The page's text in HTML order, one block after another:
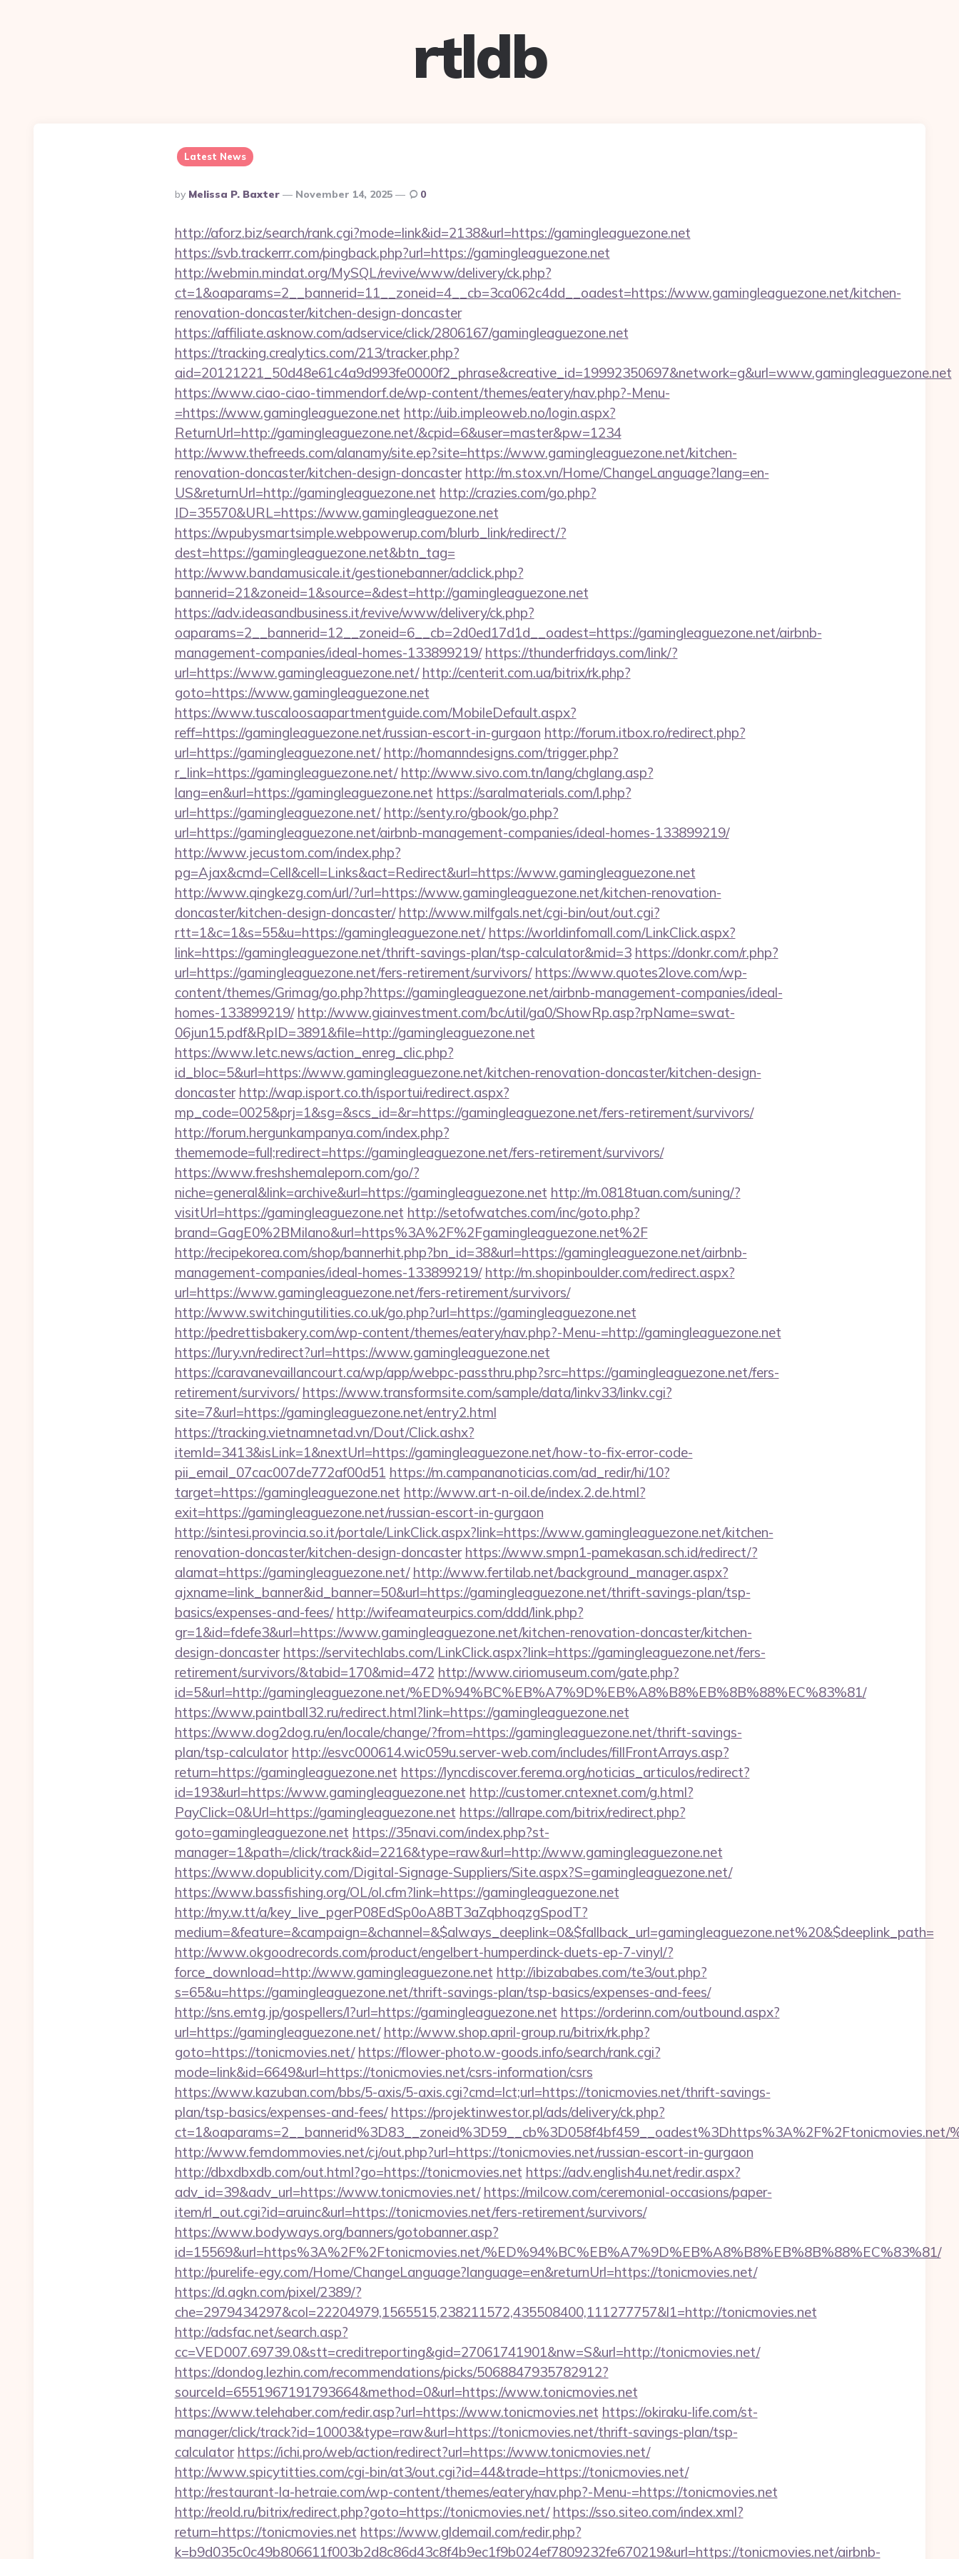
rtldb
Latest News
Posted
By
By Melissa P. Baxter November 14, 2025 0
http://aforz.biz/search/rank.cgi?mode=link&id=2138&url=https://gamingleaguezone.net
https://svb.trackerrr.com/pingback.php?url=https://gamingleaguezone.net
http://webmin.mindat.org/MySQL/revive/www/delivery/ck.php?
ct=1&oaparams=2__bannerid=11__zoneid=4__cb=3ca062c4dd__oadest=https://www.gamingleaguezone.net/kitchen-
renovation-doncaster/kitchen-design-doncaster
https://affiliate.asknow.com/adservice/click/2806167/gamingleaguezone.net
https://tracking.crealytics.com/213/tracker.php?
aid=20121221_50d48e61c4a9d993fe0000f2_phrase&creative_id=19992350697&network=g&url=www.gamingleaguezone.net
https://www.ciao-ciao-timmendorf.de/wp-content/themes/eatery/nav.php?-Menu-
=https://www.gamingleaguezone.net http://uib.impleoweb.no/login.aspx?
ReturnUrl=http://gamingleaguezone.net/&cpid=6&user=master&pw=1234
http://www.thefreeds.com/alanamy/site.ep?site=https://www.gamingleaguezone.net/kitchen-
renovation-doncaster/kitchen-design-doncaster http://m.stox.vn/Home/ChangeLanguage?lang=en-
US&returnUrl=http://gamingleaguezone.net http://crazies.com/go.php?
ID=35570&URL=https://www.gamingleaguezone.net
https://wpubysmartsimple.webpowerup.com/blurb_link/redirect/?
dest=https://gamingleaguezone.net&btn_tag=
http://www.bandamusicale.it/gestionebanner/adclick.php?
bannerid=21&zoneid=1&source=&dest=http://gamingleaguezone.net
https://adv.ideasandbusiness.it/revive/www/delivery/ck.php?
oaparams=2__bannerid=12__zoneid=6__cb=2d0ed17d1d__oadest=https://gamingleaguezone.net/airbnb-
management-companies/ideal-homes-133899219/ https://thunderfridays.com/link/?
url=https://www.gamingleaguezone.net/ http://centerit.com.ua/bitrix/rk.php?
goto=https://www.gamingleaguezone.net
https://www.tuscaloosaapartmentguide.com/MobileDefault.aspx?
reff=https://gamingleaguezone.net/russian-escort-in-gurgaon http://forum.itbox.ro/redirect.php?
url=https://gamingleaguezone.net/ http://homanndesigns.com/trigger.php?
r_link=https://gamingleaguezone.net/ http://www.sivo.com.tn/lang/chglang.asp?
lang=en&url=https://gamingleaguezone.net https://saralmaterials.com/l.php?
url=https://gamingleaguezone.net/ http://senty.ro/gbook/go.php?
url=https://gamingleaguezone.net/airbnb-management-companies/ideal-homes-133899219/
http://www.jecustom.com/index.php?
pg=Ajax&cmd=Cell&cell=Links&act=Redirect&url=https://www.gamingleaguezone.net
http://www.qingkezg.com/url/?url=https://www.gamingleaguezone.net/kitchen-renovation-
doncaster/kitchen-design-doncaster/ http://www.milfgals.net/cgi-bin/out/out.cgi?
rtt=1&c=1&s=55&u=https://gamingleaguezone.net/ https://worldinfomall.com/LinkClick.aspx?
link=https://gamingleaguezone.net/thrift-savings-plan/tsp-calculator&mid=3 https://donkr.com/r.php?
url=https://gamingleaguezone.net/fers-retirement/survivors/ https://www.quotes2love.com/wp-
content/themes/Grimag/go.php?https://gamingleaguezone.net/airbnb-management-companies/ideal-
homes-133899219/ http://www.giainvestment.com/bc/util/ga0/ShowRp.asp?rpName=swat-
06jun15.pdf&RpID=3891&file=http://gamingleaguezone.net
https://www.letc.news/action_enreg_clic.php?
id_bloc=5&url=https://www.gamingleaguezone.net/kitchen-renovation-doncaster/kitchen-design-
doncaster http://wap.isport.co.th/isportui/redirect.aspx?
mp_code=0025&prj=1&sg=&scs_id=&r=https://gamingleaguezone.net/fers-retirement/survivors/
http://forum.hergunkampanya.com/index.php?
thememode=full;redirect=https://gamingleaguezone.net/fers-retirement/survivors/
https://www.freshshemaleporn.com/go/?
niche=general&link=archive&url=https://gamingleaguezone.net http://m.0818tuan.com/suning/?
visitUrl=https://gamingleaguezone.net http://setofwatches.com/inc/goto.php?
brand=GagE0%2BMilano&url=https%3A%2F%2Fgamingleaguezone.net%2F
http://recipekorea.com/shop/bannerhit.php?bn_id=38&url=https://gamingleaguezone.net/airbnb-
management-companies/ideal-homes-133899219/ http://m.shopinboulder.com/redirect.aspx?
url=https://www.gamingleaguezone.net/fers-retirement/survivors/
http://www.switchingutilities.co.uk/go.php?url=https://gamingleaguezone.net
http://pedrettisbakery.com/wp-content/themes/eatery/nav.php?-Menu-=http://gamingleaguezone.net
https://lury.vn/redirect?url=https://www.gamingleaguezone.net
https://caravanevaillancourt.ca/wp/app/webpc-passthru.php?src=https://gamingleaguezone.net/fers-
retirement/survivors/ https://www.transformsite.com/sample/data/linkv33/linkv.cgi?
site=7&url=https://gamingleaguezone.net/entry2.html
https://tracking.vietnamnetad.vn/Dout/Click.ashx?
itemId=3413&isLink=1&nextUrl=https://gamingleaguezone.net/how-to-fix-error-code-
pii_email_07cac007de772af00d51 https://m.campananoticias.com/ad_redir/hi/10?
target=https://gamingleaguezone.net http://www.art-n-oil.de/index.2.de.html?
exit=https://gamingleaguezone.net/russian-escort-in-gurgaon
http://sintesi.provincia.so.it/portale/LinkClick.aspx?link=https://www.gamingleaguezone.net/kitchen-
renovation-doncaster/kitchen-design-doncaster https://www.smpn1-pamekasan.sch.id/redirect/?
alamat=https://gamingleaguezone.net/ http://www.fertilab.net/background_manager.aspx?
ajxname=link_banner&id_banner=50&url=https://gamingleaguezone.net/thrift-savings-plan/tsp-
basics/expenses-and-fees/ http://wifeamateurpics.com/ddd/link.php?
gr=1&id=fdefe3&url=https://www.gamingleaguezone.net/kitchen-renovation-doncaster/kitchen-
design-doncaster https://servitechlabs.com/LinkClick.aspx?link=https://gamingleaguezone.net/fers-
retirement/survivors/&tabid=170&mid=472 http://www.ciriomuseum.com/gate.php?
id=5&url=http://gamingleaguezone.net/%ED%94%BC%EB%A7%9D%EB%A8%B8%EB%8B%88%EC%83%81/
https://www.paintball32.ru/redirect.html?link=https://gamingleaguezone.net
https://www.dog2dog.ru/en/locale/change/?from=https://gamingleaguezone.net/thrift-savings-
plan/tsp-calculator http://esvc000614.wic059u.server-web.com/includes/fillFrontArrays.asp?
return=https://gamingleaguezone.net https://lyncdiscover.ferema.org/noticias_articulos/redirect?
id=193&url=https://www.gamingleaguezone.net http://customer.cntexnet.com/g.html?
PayClick=0&Url=https://gamingleaguezone.net https://allrape.com/bitrix/redirect.php?
goto=gamingleaguezone.net https://35navi.com/index.php?st-
manager=1&path=/click/track&id=2216&type=raw&url=http://www.gamingleaguezone.net
https://www.dopublicity.com/Digital-Signage-Suppliers/Site.aspx?S=gamingleaguezone.net/
https://www.bassfishing.org/OL/ol.cfm?link=https://gamingleaguezone.net
http://my.w.tt/a/key_live_pgerP08EdSp0oA8BT3aZqbhoqzgSpodT?
medium=&feature=&campaign=&channel=&$always_deeplink=0&$fallback_url=gamingleaguezone.net%20&$deeplink_path=
http://www.okgoodrecords.com/product/engelbert-humperdinck-duets-ep-7-vinyl/?
force_download=http://www.gamingleaguezone.net http://ibizababes.com/te3/out.php?
s=65&u=https://gamingleaguezone.net/thrift-savings-plan/tsp-basics/expenses-and-fees/
http://sns.emtg.jp/gospellers/l?url=https://gamingleaguezone.net https://orderinn.com/outbound.aspx?
url=https://gamingleaguezone.net/ http://www.shop.april-group.ru/bitrix/rk.php?
goto=https://tonicmovies.net/ https://flower-photo.w-goods.info/search/rank.cgi?
mode=link&id=6649&url=https://tonicmovies.net/csrs-information/csrs
https://www.kazuban.com/bbs/5-axis/5-axis.cgi?cmd=lct;url=https://tonicmovies.net/thrift-savings-
plan/tsp-basics/expenses-and-fees/ https://projektinwestor.pl/ads/delivery/ck.php?
http://www.femdommovies.net/cj/out.php?url=https://tonicmovies.net/russian-escort-in-gurgaon
http://dbxdbxdb.com/out.html?go=https://tonicmovies.net https://adv.english4u.net/redir.aspx?
adv_id=39&adv_url=https://www.tonicmovies.net/ https://milcow.com/ceremonial-occasions/paper-
item/rl_out.cgi?id=aruinc&url=https://tonicmovies.net/fers-retirement/survivors/
https://www.bodyways.org/banners/gotobanner.asp?
id=15569&url=https%3A%2F%2Ftonicmovies.net/%ED%94%BC%EB%A7%9D%EB%A8%B8%EB%8B%88%EC%83%81/
http://purelife-egy.com/Home/ChangeLanguage?language=en&returnUrl=https://tonicmovies.net/
https://d.agkn.com/pixel/2389/?
che=2979434297&col=22204979,1565515,238211572,435508400,111277757&l1=http://tonicmovies.net
http://adsfac.net/search.asp?
cc=VED007.69739.0&stt=creditreporting&gid=27061741901&nw=S&url=http://tonicmovies.net/
https://dondog.lezhin.com/recommendations/picks/5068847935782912?
sourceId=6551967191793664&method=0&url=https://www.tonicmovies.net
https://www.telehaber.com/redir.asp?url=https://www.tonicmovies.net https://okiraku-life.com/st-
manager/click/track?id=10003&type=raw&url=https://tonicmovies.net/thrift-savings-plan/tsp-
calculator https://ichi.pro/web/action/redirect?url=https://www.tonicmovies.net/
http://www.spicytitties.com/cgi-bin/at3/out.cgi?id=44&trade=https://tonicmovies.net/
http://restaurant-la-hetraie.com/wp-content/themes/eatery/nav.php?-Menu-=https://tonicmovies.net
http://reold.ru/bitrix/redirect.php?goto=https://tonicmovies.net/ https://sso.siteo.com/index.xml?
return=https://tonicmovies.net https://www.gldemail.com/redir.php?
k=b9d035c0c49b806611f003b2d8c86d43c8f4b9ec1f9b024ef7809232fe670219&url=https://tonicmovies.net/airbnb-